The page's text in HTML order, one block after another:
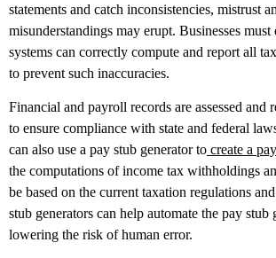
statements and catch inconsistencies, mistrust
misunderstandings may erupt. Businesses
systems can correctly compute and report all
to prevent such inaccuracies.
Financial and payroll records are assessed and
to ensure compliance with state and federal
can also use a pay stub generator to create a
the computations of income tax withholdings
be based on the current taxation regulations
stub generators can help automate the pay stub
lowering the risk of human error.